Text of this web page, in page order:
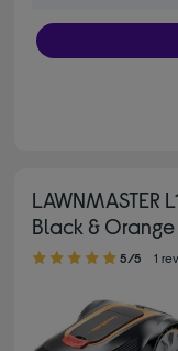
Black & Orange
5.00 out of 5 stars
5/5 1